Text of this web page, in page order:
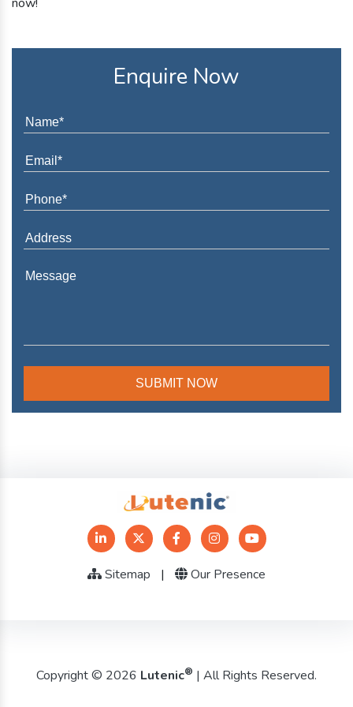
Enquire Now
Sitemap | Our Presence
Copyright © 2026 Lutenic® | All Rights Reserved.